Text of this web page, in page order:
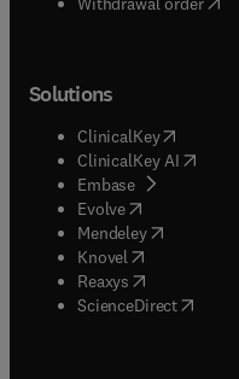
Solutions
ClinicalKey(opens in
ClinicalKey AI opens
Embase( opens in
Evolve(opens in new
Mendeley( opens in
Knovel (opens in new
Reaxys (opens in new
ScienceDirect(opens